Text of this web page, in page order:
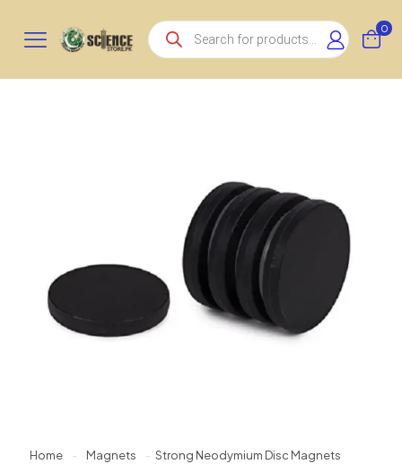
Products
search
0
Home - Magnets - Strong Neodymium Disc Magnets